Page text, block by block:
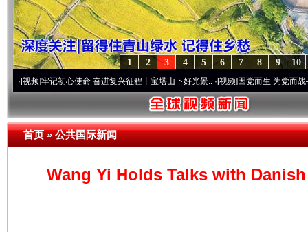
10
9
8
7
6
5
4
3
2
1
初心使命 奋进复兴征程丨宝塔山下好光景..·[视频]因党而生 为党而战——百年“纪”
首页»公共国际新闻
Wang Yi Holds Talks with